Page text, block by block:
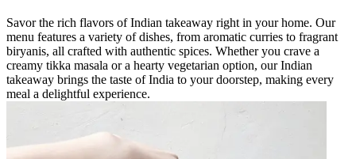
Savor the rich flavors of Indian takeaway right in your home. Our
menu features a variety of dishes, from aromatic curries to fragrant
biryanis, all crafted with authentic spices. Whether you crave a
creamy tikka masala or a hearty vegetarian option, our Indian
takeaway brings the taste of India to your doorstep, making every
meal a delightful experience.